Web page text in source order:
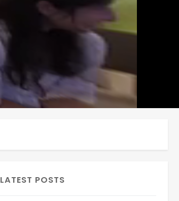
Unmute
Rate
LATEST POSTS